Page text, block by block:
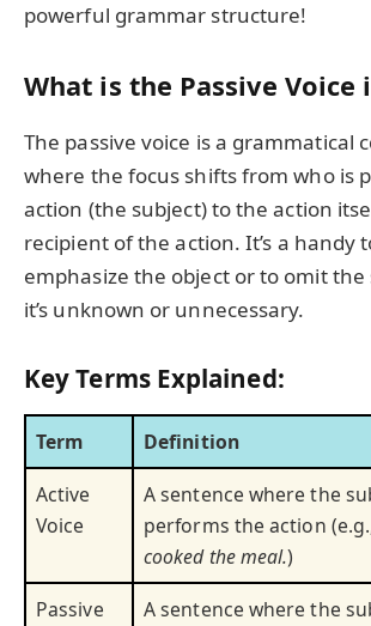
powerful grammar structure!
What is the Passive Voice
The passive voice is a grammatical
where the focus shifts from who is
action (the subject) to the action
recipient of the action. It’s a handy
emphasize the object or to omit
it’s unknown or unnecessary.
Key Terms Explained:
Term
Definition
Active
Voice
A sentence where the
performs the action
cooked the meal.)
Passive
A sentence where the